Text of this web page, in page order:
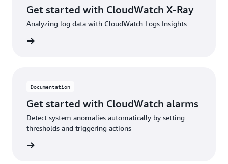
Get started with CloudWatch X-Ray
Analyzing log data with CloudWatch Logs Insights
Documentation
Get started with CloudWatch alarms
Detect system anomalies automatically by setting
thresholds and triggering actions